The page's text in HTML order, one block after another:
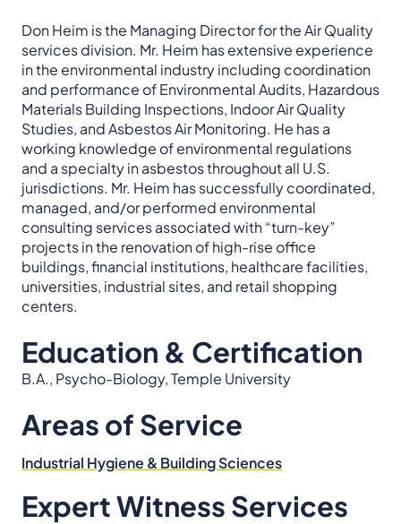
Don Heim is the Managing Director for the Air Quality
services division. Mr. Heim has extensive experience
in the environmental industry including coordination
and performance of Environmental Audits, Hazardous
Materials Building Inspections, Indoor Air Quality
Studies, and Asbestos Air Monitoring. He has a
working knowledge of environmental regulations
and a specialty in asbestos throughout all U.S.
jurisdictions. Mr. Heim has successfully coordinated,
managed, and/or performed environmental
consulting services associated with “turn-key”
projects in the renovation of high-rise office
buildings, financial institutions, healthcare facilities,
universities, industrial sites, and retail shopping
centers.
Education & Certification
B.A., Psycho-Biology, Temple University
Areas of Service
Industrial Hygiene & Building Sciences
Expert Witness Services